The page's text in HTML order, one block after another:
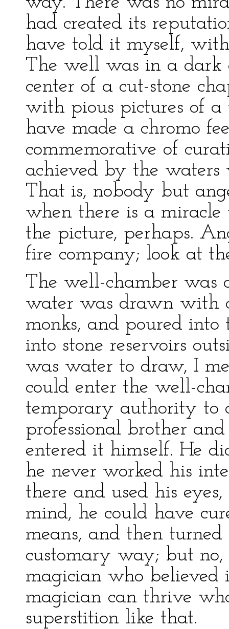
had created its
have told it myself,
The well was in a dark
center of a cut-stone
with pious pictures of
have made a chromo
commemorative of
achieved by the
That is, nobody but
when there is a
the picture, perhaps.
fire company; look at
The well-chamber
water was drawn with
monks, and poured
into stone reservoirs
was water to draw, I
could enter the well-
temporary authority to
professional brother
entered it himself. He
he never worked his
there and used his
mind, he could have
means, and then
customary way; but
magician who believed
magician can thrive
superstition like that.